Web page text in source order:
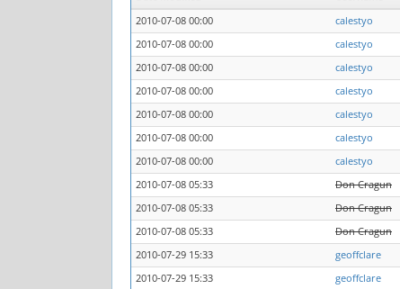
2010-07-08 00:00
calestyo
2010-07-08 00:00
calestyo
2010-07-08 00:00
calestyo
2010-07-08 00:00
calestyo
2010-07-08 00:00
calestyo
2010-07-08 00:00
calestyo
2010-07-08 00:00
calestyo
2010-07-08 05:33
Don Cragun
2010-07-08 05:33
Don Cragun
2010-07-08 05:33
Don Cragun
2010-07-29 15:33
geoffclare
2010-07-29 15:33
geoffclare